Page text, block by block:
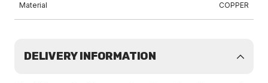
Material COPPER
DELIVERY INFORMATION